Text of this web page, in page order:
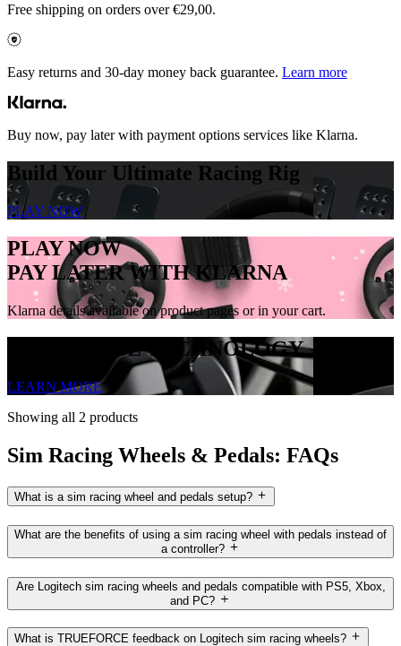
Free shipping on orders over €29,00.
Easy returns and 30-day money back guarantee. Learn more
Buy now, pay later with payment options services like Klarna.
Build Your Ultimate Racing Rig
PLAY NOW
PLAY NOW
PAY LATER WITH KLARNA
Klarna details available on product pages or in your cart.
TRUEFORCE TECHNOLOGY
LEARN MORE
Showing all 2 products
Sim Racing Wheels & Pedals: FAQs
What is a sim racing wheel and pedals setup?
What are the benefits of using a sim racing wheel with pedals instead of
a controller?
Are Logitech sim racing wheels and pedals compatible with PS5, Xbox,
and PC?
What is TRUEFORCE feedback on Logitech sim racing wheels?